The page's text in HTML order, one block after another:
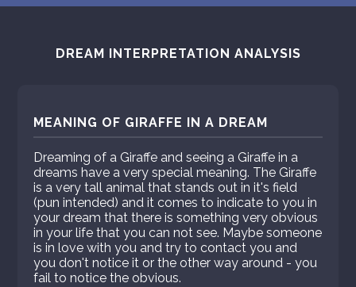
DREAM INTERPRETATION ANALYSIS
MEANING OF GIRAFFE IN A DREAM
Dreaming of a Giraffe and seeing a Giraffe in a
dreams have a very special meaning. The Giraffe
is a very tall animal that stands out in it's field
(pun intended) and it comes to indicate to you in
your dream that there is something very obvious
in your life that you can not see. Maybe someone
is in love with you and try to contact you and
you don't notice it or the other way around - you
fail to notice the obvious.